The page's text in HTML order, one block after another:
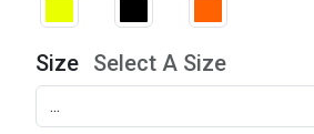
Size Select A Size